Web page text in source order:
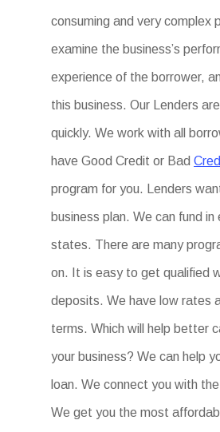
consuming and very complex
examine the business’s
experience of the borrower,
this business. Our Lenders
quickly. We work with all
have Good Credit or Bad
program for you. Lenders
business plan. We can fund
states. There are many
on. It is easy to get qualified
deposits. We have low rates
terms. Which will help better
your business? We can help
loan. We connect you with
We get you the most